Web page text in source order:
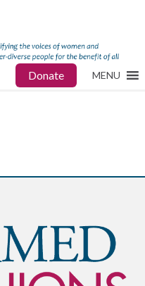
Donate MENU